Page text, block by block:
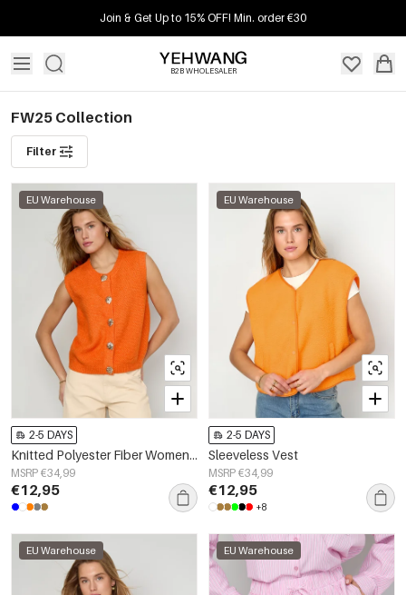
Join & Get Up to 15% OFF! Min. order €30
B2B WHOLESALER
FW25 Collection
Filter
EU Warehouse
2-5 DAYS
Knitted Polyester Fiber Women's Knitted Vest Casual Solid Color
MSRP €34,99
€12,95
EU Warehouse
2-5 DAYS
Sleeveless Vest
MSRP €34,99
€12,95
+8
EU Warehouse EU Warehouse